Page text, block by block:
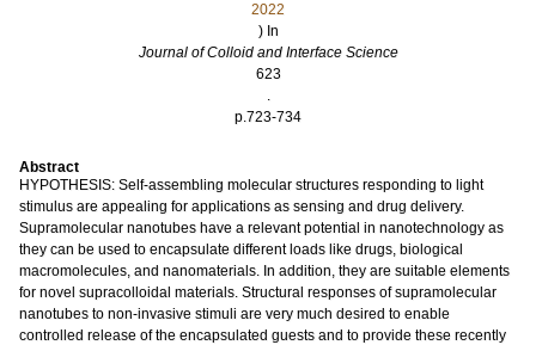
2022
) In
Journal of Colloid and Interface Science
623
.
p.723-734
Abstract
HYPOTHESIS: Self-assembling molecular structures responding to light
stimulus are appealing for applications as sensing and drug delivery.
Supramolecular nanotubes have a relevant potential in nanotechnology as
they can be used to encapsulate different loads like drugs, biological
macromolecules, and nanomaterials. In addition, they are suitable elements
for novel supracolloidal materials. Structural responses of supramolecular
nanotubes to non-invasive stimuli are very much desired to enable
controlled release of the encapsulated guests and to provide these recently